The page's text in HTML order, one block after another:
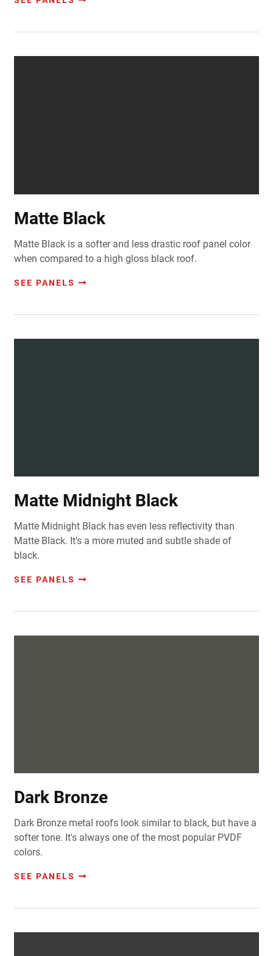
Matte Black
Matte Black is a softer and less drastic roof panel color
when compared to a high gloss black roof.
SEE PANELS
Matte Midnight Black
Matte Midnight Black has even less reflectivity than
Matte Black. It's a more muted and subtle shade of
black.
SEE PANELS
Dark Bronze
Dark Bronze metal roofs look similar to black, but have a
softer tone. It's always one of the most popular PVDF
colors.
SEE PANELS